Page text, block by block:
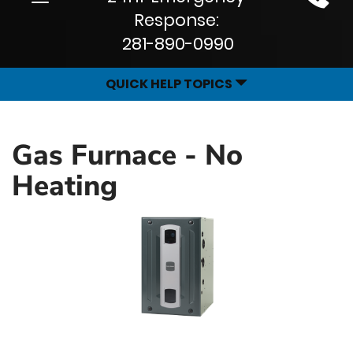
Site
Response:
281-890-0990
QUICK HELP TOPICS
Gas Furnace - No
Heating